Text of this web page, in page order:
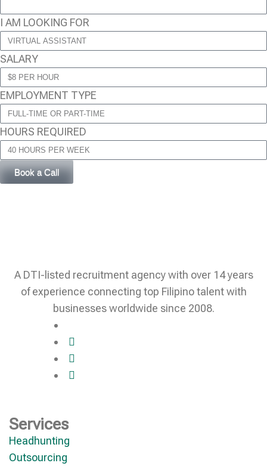
I AM LOOKING FOR
SALARY
EMPLOYMENT TYPE
HOURS REQUIRED
Book a Call
A DTI-listed recruitment agency with over 14 years
of experience connecting top Filipino talent with
businesses worldwide since 2008.
Services
Headhunting
Outsourcing